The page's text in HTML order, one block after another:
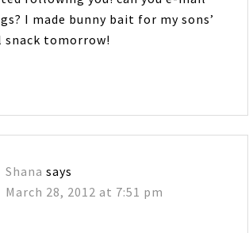
I made bunny bait for my sons’
snack tomorrow!
Shana says
March 28, 2012 at 7:51 pm